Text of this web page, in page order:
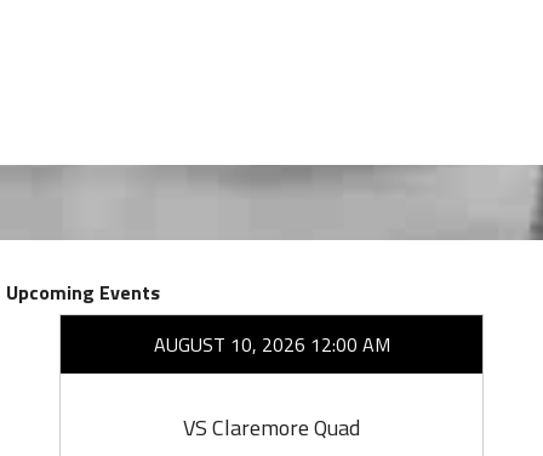
Upcoming Events
AUGUST 10, 2026 12:00 AM
VS Claremore Quad